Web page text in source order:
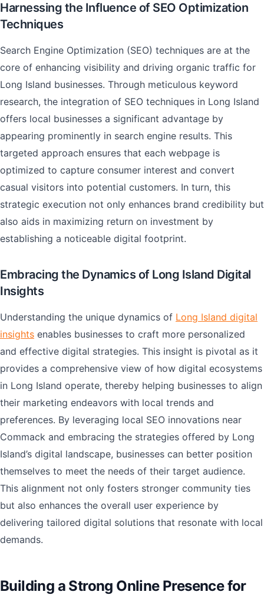
Harnessing the Influence of SEO Optimization
Techniques
Search Engine Optimization (SEO) techniques are at the
core of enhancing visibility and driving organic traffic for
Long Island businesses. Through meticulous keyword
research, the integration of SEO techniques in Long Island
offers local businesses a significant advantage by
appearing prominently in search engine results. This
targeted approach ensures that each webpage is
optimized to capture consumer interest and convert
casual visitors into potential customers. In turn, this
strategic execution not only enhances brand credibility but
also aids in maximizing return on investment by
establishing a noticeable digital footprint.
Embracing the Dynamics of Long Island Digital
Insights
Understanding the unique dynamics of Long Island digital
insights enables businesses to craft more personalized
and effective digital strategies. This insight is pivotal as it
provides a comprehensive view of how digital ecosystems
in Long Island operate, thereby helping businesses to align
their marketing endeavors with local trends and
preferences. By leveraging local SEO innovations near
Commack and embracing the strategies offered by Long
Island’s digital landscape, businesses can better position
themselves to meet the needs of their target audience.
This alignment not only fosters stronger community ties
but also enhances the overall user experience by
delivering tailored digital solutions that resonate with local
demands.
Building a Strong Online Presence for